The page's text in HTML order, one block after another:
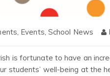
, Events, School News
is fortunate to have an
students’ well-being at the